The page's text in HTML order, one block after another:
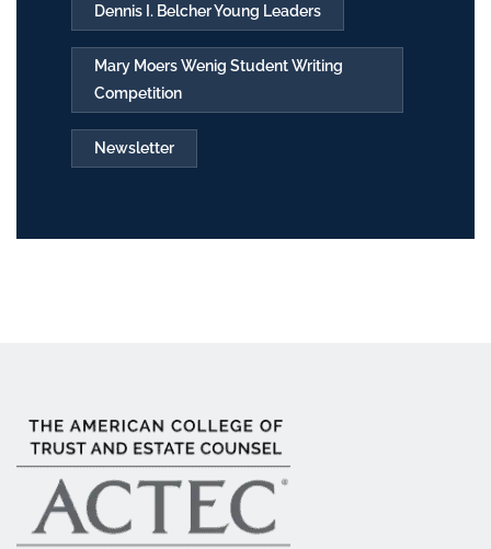
Dennis I. Belcher Young Leaders
Mary Moers Wenig Student Writing
Competition
Newsletter